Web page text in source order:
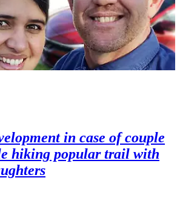
in case of couple
hiking popular trail with